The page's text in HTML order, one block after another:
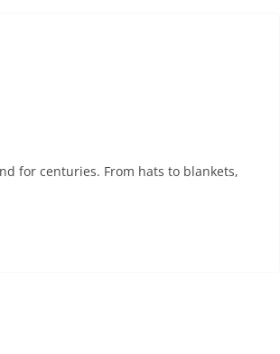
for centuries. From hats to blankets,